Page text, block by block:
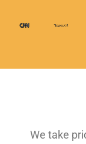
We take